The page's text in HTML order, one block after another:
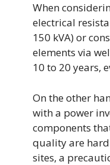
When
electrical
150 kVA) or
elements via
10 to 20 years,
On the other
with a power
components
quality are
sites, a